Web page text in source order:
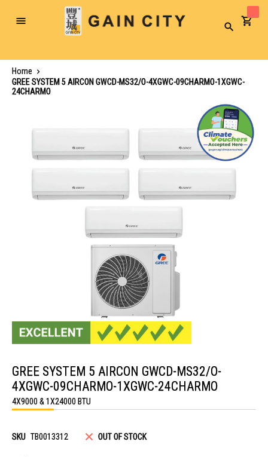
Toggle
Search
Home
GREE SYSTEM 5 AIRCON GWCD-MS32/O-4XGWC-09CHARMO-1XGWC-
24CHARMO
gallery
the
beginning
of
the
images
GREE SYSTEM 5 AIRCON GWCD-MS32/O-
4XGWC-09CHARMO-1XGWC-24CHARMO
4X9000 & 1X24000 BTU
SKU TB0013312 OUT OF STOCK